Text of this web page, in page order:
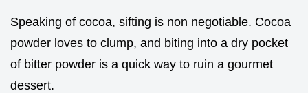
Speaking of cocoa, sifting is non negotiable. Cocoa
powder loves to clump, and biting into a dry pocket
of bitter powder is a quick way to ruin a gourmet
dessert.